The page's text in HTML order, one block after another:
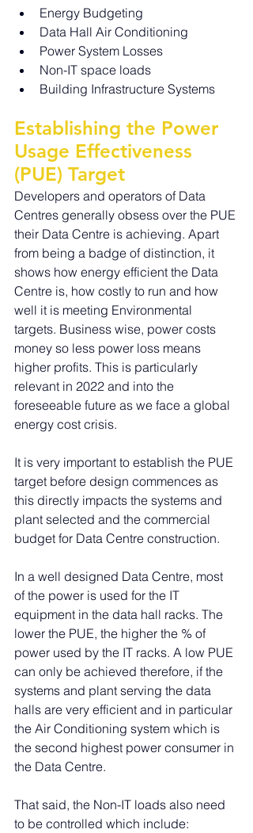
Energy Budgeting
Data Hall Air Conditioning
Power System Losses
Non-IT space loads
Building Infrastructure Systems
Establishing the Power
Usage Effectiveness
(PUE) Target
Developers and operators of Data
Centres generally obsess over the PUE
their Data Centre is achieving. Apart
from being a badge of distinction, it
shows how energy efficient the Data
Centre is, how costly to run and how
well it is meeting Environmental
targets. Business wise, power costs
money so less power loss means
higher profits. This is particularly
relevant in 2022 and into the
foreseeable future as we face a global
energy cost crisis.
It is very important to establish the PUE
target before design commences as
this directly impacts the systems and
plant selected and the commercial
budget for Data Centre construction.
In a well designed Data Centre, most
of the power is used for the IT
equipment in the data hall racks. The
lower the PUE, the higher the % of
power used by the IT racks. A low PUE
can only be achieved therefore, if the
systems and plant serving the data
halls are very efficient and in particular
the Air Conditioning system which is
the second highest power consumer in
the Data Centre.
That said, the Non-IT loads also need
to be controlled which include: